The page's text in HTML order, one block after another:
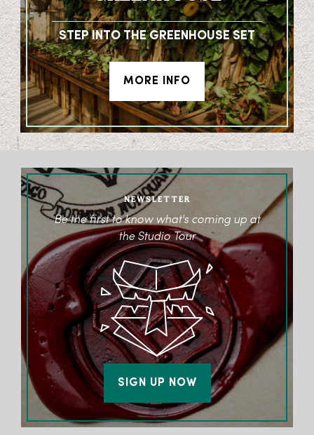
STEP INTO THE GREENHOUSE SET
MORE INFO
NEWSLETTER
Be the first to know what's coming up at
the Studio Tour
SIGN UP NOW